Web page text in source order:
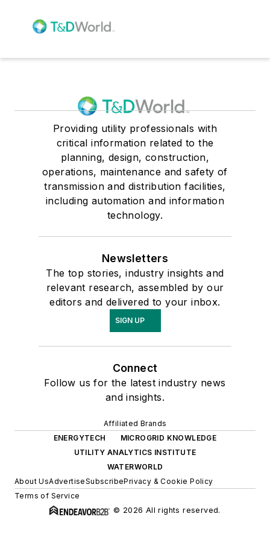
Providing utility professionals with
critical information related to the
planning, design, construction,
operations, maintenance and safety of
transmission and distribution facilities,
including automation and information
technology.
Newsletters
The top stories, industry insights and
relevant research, assembled by our
editors and delivered to your inbox.
SIGN UP
Connect
Follow us for the latest industry news
and insights.
Affiliated Brands
ENERGYTECH
MICROGRID KNOWLEDGE
UTILITY ANALYTICS INSTITUTE
WATERWORLD
About UsAdvertiseSubscribePrivacy & Cookie Policy
Terms of Service
© 2026 All rights reserved.